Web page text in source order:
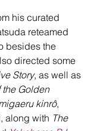
his curated
reteamed
besides the
directed some
Story, as well as
the Golden
kinrô,
along with The